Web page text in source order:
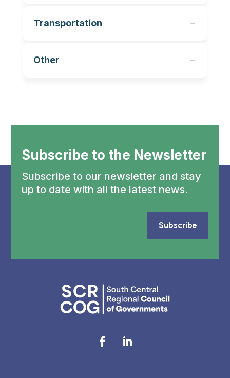
Transportation
Other
Subscribe to the Newsletter
Subscribe to our newsletter and stay
up to date with all the latest news.
Subscribe